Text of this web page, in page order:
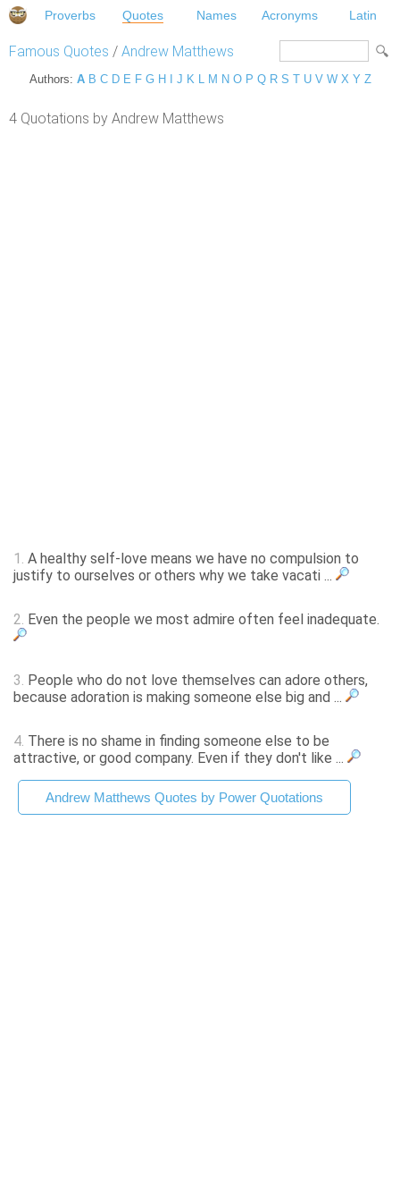
Proverbs Quotes Names Acronyms Latin
Famous Quotes / Andrew Matthews
Authors: A B C D E F G H J K L M N O P Q R S T U V W X Y Z
4 Quotations by Andrew Matthews
1. A healthy self-love means we have no compulsion to
justify to ourselves or others why we take vacati ...
2. Even the people we most admire often feel inadequate.
3. People who do not love themselves can adore others,
because adoration is making someone else big and ...
4. There is no shame in finding someone else to be
attractive, or good company. Even if they don't like ...
Andrew Matthews Quotes by Power Quotations